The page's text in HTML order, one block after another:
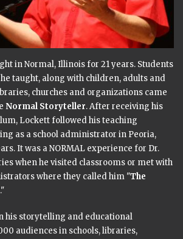
in Normal, Illinois for 21 years. Students
taught, along with children, adults and
churches and organizations came
Normal Storyteller. After receiving his
Lockett followed his teaching
as a school administrator in Peoria,
It was a NORMAL experience for Dr.
when he visited classrooms or met with
where they called him "The
."
his storytelling and educational
audiences in schools, libraries,